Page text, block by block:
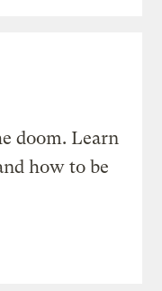
doom. Learn
how to be